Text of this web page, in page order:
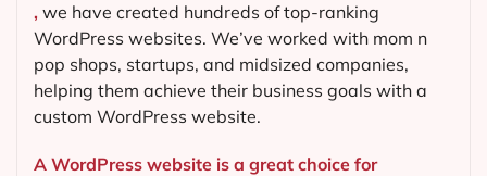
, we have created hundreds of top-ranking
WordPress websites. We’ve worked with mom n
pop shops, startups, and midsized companies,
helping them achieve their business goals with a
custom WordPress website.
A WordPress website is a great choice for